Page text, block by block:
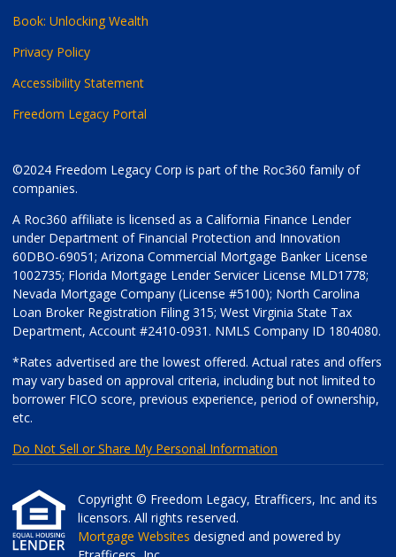
Book: Unlocking Wealth
Privacy Policy
Accessibility Statement
Freedom Legacy Portal
©2024 Freedom Legacy Corp is part of the Roc360 family of
companies.
A Roc360 affiliate is licensed as a California Finance Lender
under Department of Financial Protection and Innovation
60DBO-69051; Arizona Commercial Mortgage Banker License
1002735; Florida Mortgage Lender Servicer License MLD1778;
Nevada Mortgage Company (License #5100); North Carolina
Loan Broker Registration Filing 315; West Virginia State Tax
Department, Account #2410-0931. NMLS Company ID 1804080.
*Rates advertised are the lowest offered. Actual rates and offers
may vary based on approval criteria, including but not limited to
borrower FICO score, previous experience, period of ownership,
etc.
Do Not Sell or Share My Personal Information
Copyright © Freedom Legacy, Etrafficers, Inc and its
licensors. All rights reserved.
Mortgage Websites designed and powered by